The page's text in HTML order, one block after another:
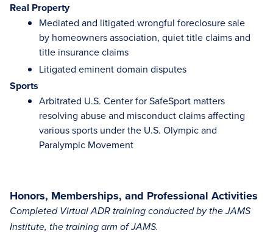
Real Property
Mediated and litigated wrongful foreclosure sale
by homeowners association, quiet title claims and
title insurance claims
Litigated eminent domain disputes
Sports
Arbitrated U.S. Center for SafeSport matters
resolving abuse and misconduct claims affecting
various sports under the U.S. Olympic and
Paralympic Movement
Honors, Memberships, and Professional Activities
Completed Virtual ADR training conducted by the JAMS
Institute, the training arm of JAMS.